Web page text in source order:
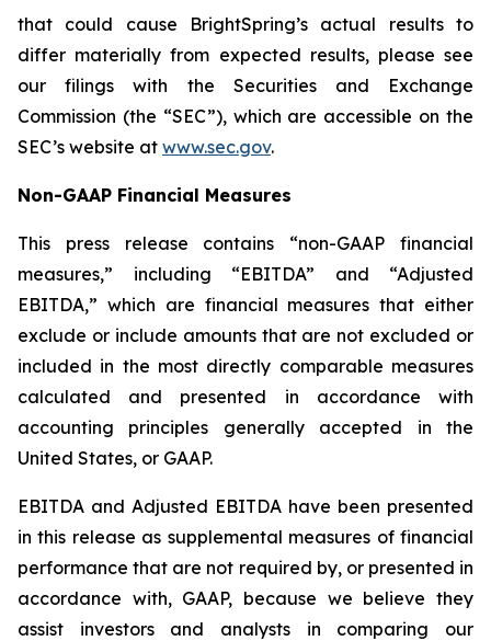
that could cause BrightSpring’s actual results to
differ materially from expected results, please see
our filings with the Securities and Exchange
Commission (the “SEC”), which are accessible on the
SEC’s website at www.sec.gov.
Non-GAAP Financial Measures
This press release contains “non-GAAP financial
measures,” including “EBITDA” and “Adjusted
EBITDA,” which are financial measures that either
exclude or include amounts that are not excluded or
included in the most directly comparable measures
calculated and presented in accordance with
accounting principles generally accepted in the
United States, or GAAP.
EBITDA and Adjusted EBITDA have been presented
in this release as supplemental measures of financial
performance that are not required by, or presented in
accordance with, GAAP, because we believe they
assist investors and analysts in comparing our